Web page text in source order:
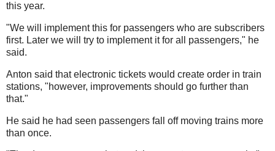
this year.
"We will implement this for passengers who are subscribers
first. Later we will try to implement it for all passengers," he
said.
Anton said that electronic tickets would create order in train
stations, "however, improvements should go further than
that."
He said he had seen passengers fall off moving trains more
than once.